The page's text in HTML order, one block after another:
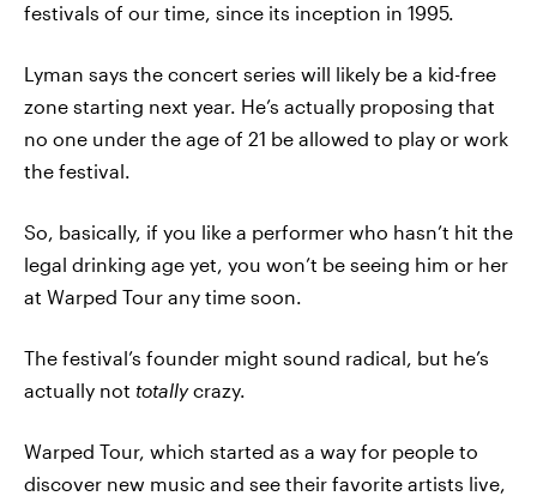
festivals of our time, since its inception in 1995.
Lyman says the concert series will likely be a kid-free
zone starting next year. He’s actually proposing that
no one under the age of 21 be allowed to play or work
the festival.
So, basically, if you like a performer who hasn’t hit the
legal drinking age yet, you won’t be seeing him or her
at Warped Tour any time soon.
The festival’s founder might sound radical, but he’s
actually not totallycrazy.
Warped Tour, which started as a way for people to
discover new music and see their favorite artists live,